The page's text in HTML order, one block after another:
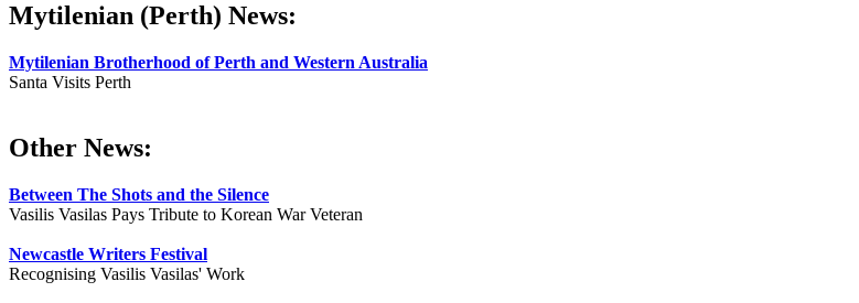
Mytilenian (Perth) News:
Mytilenian Brotherhood of Perth and Western Australia
Santa Visits Perth
Other News:
Between The Shots and the Silence
Vasilis Vasilas Pays Tribute to Korean War Veteran
Newcastle Writers Festival
Recognising Vasilis Vasilas' Work